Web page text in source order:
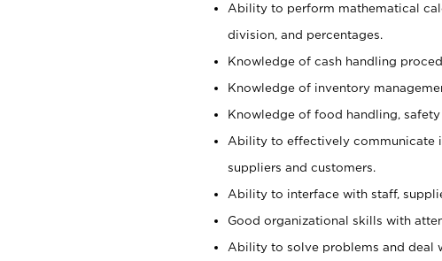
Ability to perform mathematical
division, and percentages.
Knowledge of cash handling
Knowledge of inventory
Knowledge of food handling,
Ability to effectively communicate
suppliers and customers.
Ability to interface with staff,
Good organizational skills with
Ability to solve problems and deal